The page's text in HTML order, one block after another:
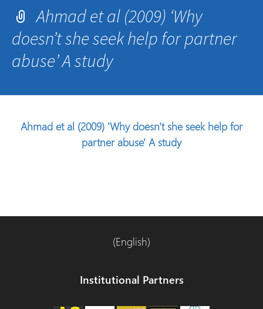
Ahmad et al (2009) ‘Why
doesn’t she seek help for partner
abuse’ A study
Ahmad et al (2009) 'Why doesn't she seek help for
partner abuse' A study
(English)
Institutional Partners